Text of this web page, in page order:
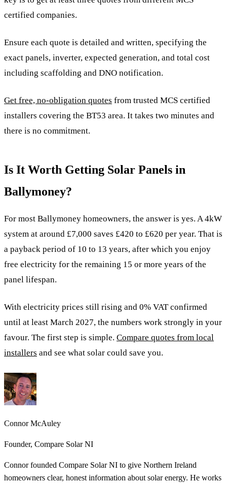
certified companies.
Ensure each quote is detailed and written, specifying the
exact panels, inverter, expected generation, and total cost
including scaffolding and DNO notification.
Get free, no-obligation quotes from trusted MCS certified
installers covering the BT53 area. It takes two minutes and
there is no commitment.
Is It Worth Getting Solar Panels in
Ballymoney?
For most Ballymoney homeowners, the answer is yes. A 4kW
system at around £7,000 saves £420 to £620 per year. That is
a payback period of 10 to 13 years, after which you enjoy
free electricity for the remaining 15 or more years of the
panel lifespan.
With electricity prices still rising and 0% VAT confirmed
until at least March 2027, the numbers work strongly in your
favour. The first step is simple. Compare quotes from local
installers and see what solar could save you.
Connor McAuley
Founder, Compare Solar NI
Connor founded Compare Solar NI to give Northern Ireland
homeowners clear, honest information about solar energy. He works